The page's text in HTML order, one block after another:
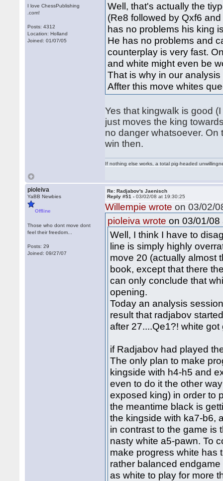
I love ChessPublishing
.com!
Posts: 4312
Location: Holland
Joined: 01/07/05
Well, that's actually the
(Re8 followed by Qxf6
has no problems his king
He has no problems and
counterplay is very fast.
and white might even be
That is why in our
Affter this move whites
Yes that kingwalk is good
just moves the king
no danger whatsoever.
win then.
If nothing else works, a total pig-headed
pioleiva
YaBB Newbies
Offline
Those who dont move dont
feel their freedom...
Posts: 29
Joined: 09/27/07
Re: Radjabov's Jaenisch
Reply #51 -03/02/08 at 19:30:25
Willempie wrote on 03/02/
pioleiva wrote on 03/01/08
Well, I think I have to
line is simply highly
move 20 (actually almost
book, except that there
can only conclude that
opening.
Today an analysis
result that radjabov
after 27....Qe1?! white
if Radjabov had played
The only plan to make
kingside with h4-h5 and
even to do it the other
exposed king) in order to
the meantime black is
the kingside with ka7-b6,
in contrast to the game is
nasty white a5-pawn. To
make progress white has
rather balanced
as white to play for more